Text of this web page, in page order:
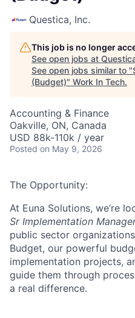
Questica, Inc.
This job is no longer
See open jobs at
See open jobs similar to "
(Budget)" Work In Tech.
Accounting & Finance
Oakville, ON, Canada
USD 88k-110k / year
Posted on May 9, 2026
The Opportunity:
At Euna Solutions, we’re
Sr Implementation
public sector
Budget, our powerful
implementation projects,
guide them through
a real difference.